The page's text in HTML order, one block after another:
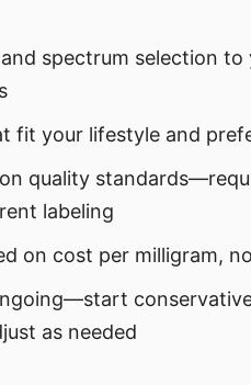
spectrum selection to
fit your lifestyle and
quality
labeling
on cost per milligram,
as needed